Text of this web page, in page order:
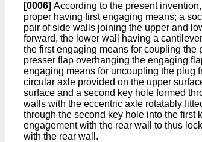
[0006] According to the present
proper having first engaging means; a
pair of side walls joining the upper and
forward, the lower wall having a
the first engaging means for coupling
presser flap overhanging the engaging
engaging means for uncoupling the plug
circular axle provided on the upper
surface and a second key hole formed
walls with the eccentric axle rotatably
through the second key hole into the
engagement with the rear wall to thus
with the rear wall.